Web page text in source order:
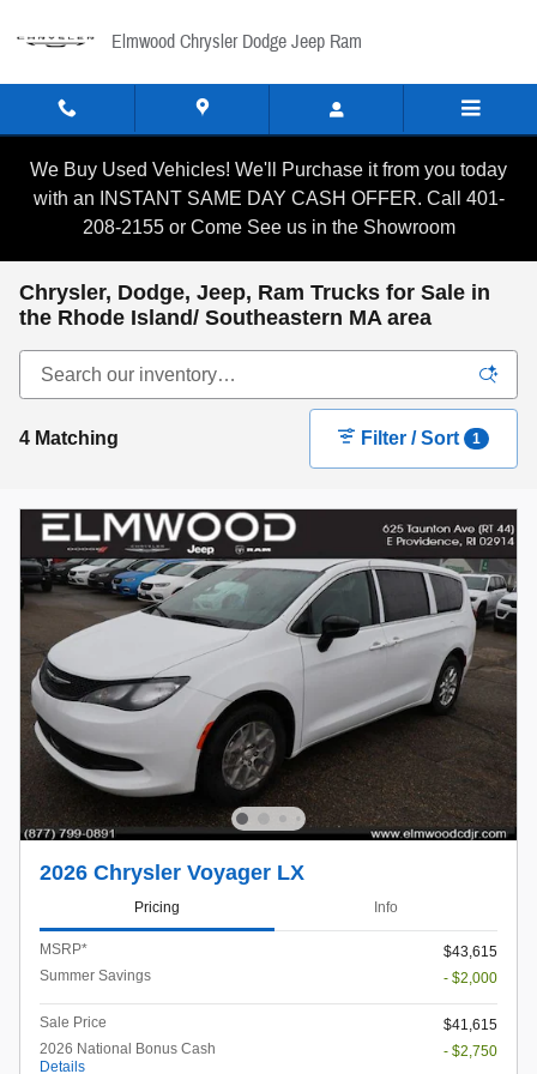
Elmwood Chrysler Dodge Jeep Ram
We Buy Used Vehicles! We'll Purchase it from you today
with an INSTANT SAME DAY CASH OFFER. Call 401-
208-2155 or Come See us in the Showroom
Chrysler, Dodge, Jeep, Ram Trucks for Sale in
the Rhode Island/ Southeastern MA area
4 Matching Filter / Sort 1
2026 Chrysler Voyager LX
Pricing Info
MSRP*
$43,615
Summer Savings
- $2,000
Sale Price
$41,615
2026 National Bonus Cash
Details
- $2,750